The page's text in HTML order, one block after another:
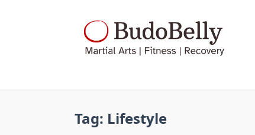
Tag: Lifestyle